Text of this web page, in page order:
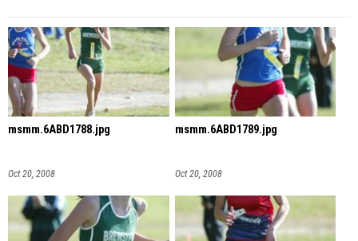
msmm.6ABD1788.jpg
Oct 20, 2008
msmm.6ABD1789.jpg
Oct 20, 2008